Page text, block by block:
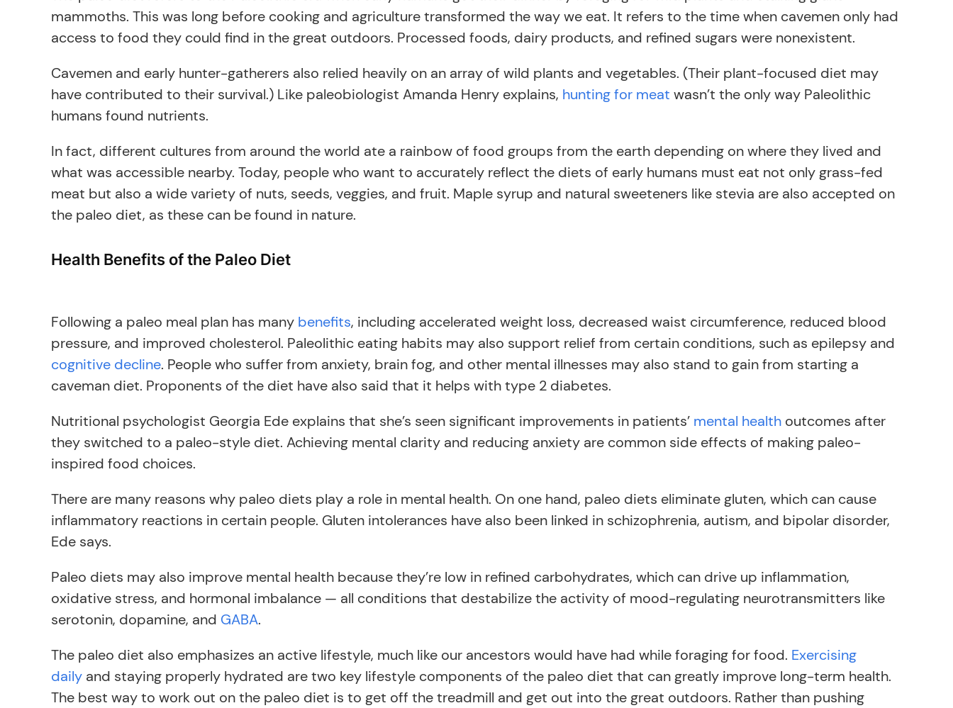
mammoths. This was long before cooking and agriculture transformed the way we eat. It refers to the time when cavemen only had
access to food they could find in the great outdoors. Processed foods, dairy products, and refined sugars were nonexistent.
Cavemen and early hunter-gatherers also relied heavily on an array of wild plants and vegetables. (Their plant-focused diet may
have contributed to their survival.) Like paleobiologist Amanda Henry explains, hunting for meat wasn’t the only way Paleolithic
humans found nutrients.
In fact, different cultures from around the world ate a rainbow of food groups from the earth depending on where they lived and
what was accessible nearby. Today, people who want to accurately reflect the diets of early humans must eat not only grass-fed
meat but also a wide variety of nuts, seeds, veggies, and fruit. Maple syrup and natural sweeteners like stevia are also accepted on
the paleo diet, as these can be found in nature.
Health Benefits of the Paleo Diet
Following a paleo meal plan has many benefits, including accelerated weight loss, decreased waist circumference, reduced blood
pressure, and improved cholesterol. Paleolithic eating habits may also support relief from certain conditions, such as epilepsy and
cognitive decline. People who suffer from anxiety, brain fog, and other mental illnesses may also stand to gain from starting a
caveman diet. Proponents of the diet have also said that it helps with type 2 diabetes.
Nutritional psychologist Georgia Ede explains that she’s seen significant improvements in patients’ mental health outcomes after
they switched to a paleo-style diet. Achieving mental clarity and reducing anxiety are common side effects of making paleo-
inspired food choices.
There are many reasons why paleo diets play a role in mental health. On one hand, paleo diets eliminate gluten, which can cause
inflammatory reactions in certain people. Gluten intolerances have also been linked in schizophrenia, autism, and bipolar disorder,
Ede says.
Paleo diets may also improve mental health because they’re low in refined carbohydrates, which can drive up inflammation,
oxidative stress, and hormonal imbalance — all conditions that destabilize the activity of mood-regulating neurotransmitters like
serotonin, dopamine, and GABA.
The paleo diet also emphasizes an active lifestyle, much like our ancestors would have had while foraging for food. Exercising
daily and staying properly hydrated are two key lifestyle components of the paleo diet that can greatly improve long-term health.
The best way to work out on the paleo diet is to get off the treadmill and get out into the great outdoors. Rather than pushing